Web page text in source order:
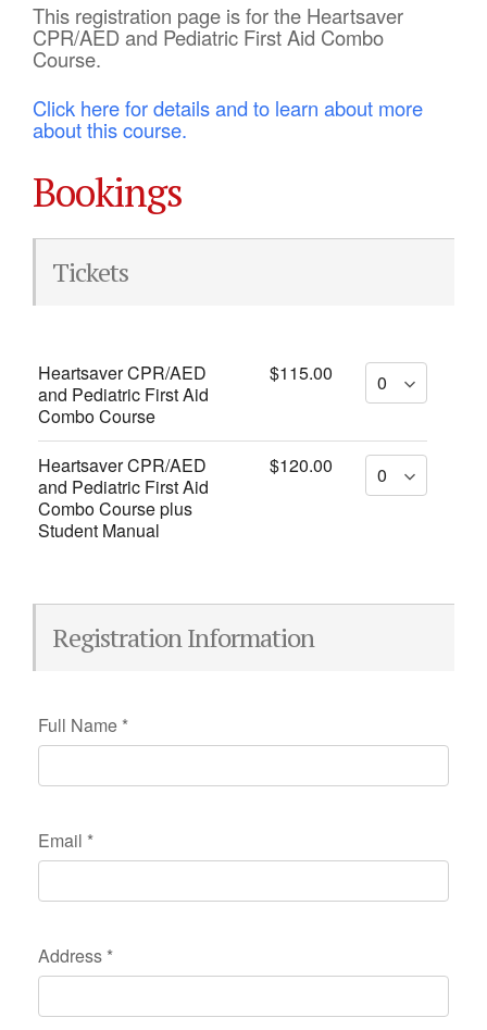
This registration page is for the Heartsaver
CPR/AED and Pediatric First Aid Combo
Course.
Click here for details and to learn about more
about this course.
Bookings
Tickets
Heartsaver CPR/AED
and Pediatric First Aid
Combo Course
$115.00
Heartsaver CPR/AED
and Pediatric First Aid
Combo Course plus
Student Manual
$120.00
Registration Information
Full Name *
Email *
Address *